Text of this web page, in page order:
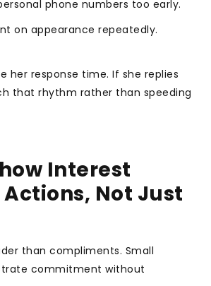
phone numbers too early.
on appearance repeatedly.
her response time. If she replies
that rhythm rather than speeding
Interest
Not Just
than compliments. Small
commitment without